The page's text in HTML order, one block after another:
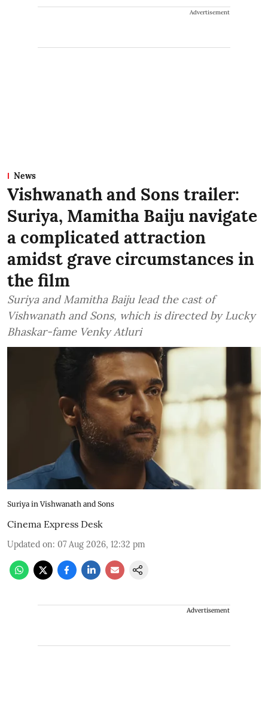
Advertisement
News
Vishwanath and Sons trailer:
Suriya, Mamitha Baiju navigate
a complicated attraction
amidst grave circumstances in
the film
Suriya and Mamitha Baiju lead the cast of
Vishwanath and Sons, which is directed by Lucky
Bhaskar-fame Venky Atluri
Suriya in Vishwanath and Sons
Cinema Express Desk
Updated on: 07 Aug 2026, 12:32 pm
Advertisement